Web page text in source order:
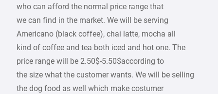
who can afford the normal price range that
we can find in the market. We will be serving
Americano (black coffee), chai latte, mocha all
kind of coffee and tea both iced and hot one. The
price range will be 2.50$-5.50$according to
the size what the customer wants. We will be selling
the dog food as well which make costumer